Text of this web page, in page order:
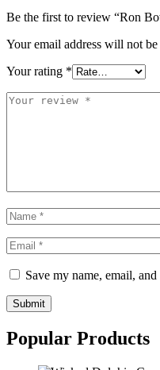
Be the first to review “Ron
Your email address will not
Your rating *
Save my name, email,
Submit
Popular Products